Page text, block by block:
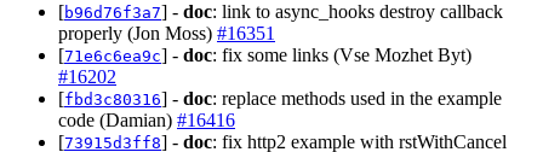
[b96d76f3a7] - doc: link to async_hooks destroy callback
properly (Jon Moss) #16351
[71e6c6ea9c] - doc: fix some links (Vse Mozhet Byt)
#16202
[fbd3c80316] - doc: replace methods used in the example
code (Damian) #16416
[73915d3ff8] - doc: fix http2 example with rstWithCancel